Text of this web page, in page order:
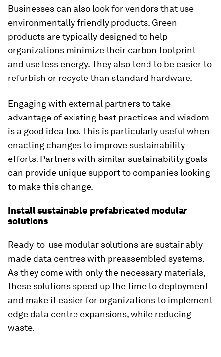
Businesses can also look for vendors that use
environmentally friendly products. Green
products are typically designed to help
organizations minimize their carbon footprint
and use less energy. They also tend to be easier to
refurbish or recycle than standard hardware.
Engaging with external partners to take
advantage of existing best practices and wisdom
is a good idea too. This is particularly useful when
enacting changes to improve sustainability
efforts. Partners with similar sustainability goals
can provide unique support to companies looking
to make this change.
Install sustainable prefabricated modular
solutions
Ready-to-use modular solutions are sustainably
made data centres with preassembled systems.
As they come with only the necessary materials,
these solutions speed up the time to deployment
and make it easier for organizations to implement
edge data centre expansions, while reducing
waste.